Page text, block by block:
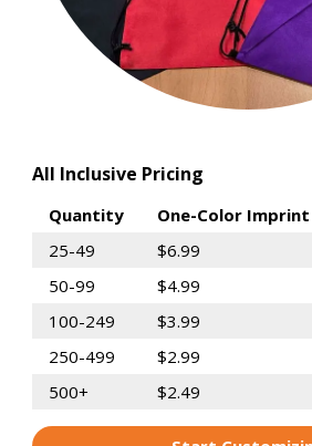
All Inclusive Pricing
Quantity
One-Color Imprint
25-49
$6.99
50-99
$4.99
100-249
$3.99
250-499
$2.99
500+
$2.49